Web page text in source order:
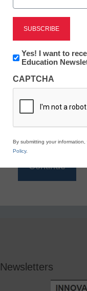
eSchool News is
to access all
*
Newsletters
Newsletter:
Innovations
K12
Education
Yes! I want to
Education
CAPTCHA
By submitting your
Policy.